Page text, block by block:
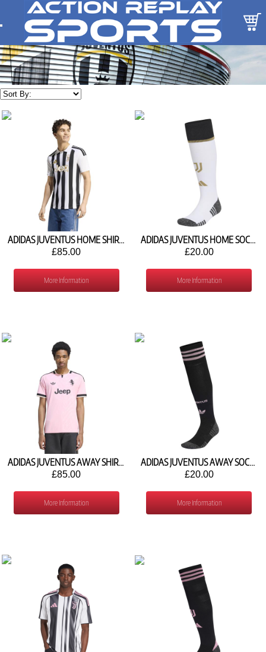
ADIDAS JUVENTUS HOME SHIRT 2026/27 KC2285
£85.00
More Information
ADIDAS JUVENTUS HOME SOCKS 2026/27 KC2305
£20.00
More Information
ADIDAS JUVENTUS AWAY SHIRT 2026/27 KR4647
£85.00
More Information
ADIDAS JUVENTUS AWAY SOCKS 2026/27 KC2304
£20.00
More Information